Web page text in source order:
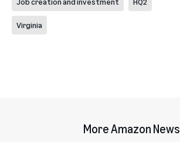
Virginia
More Amazon News